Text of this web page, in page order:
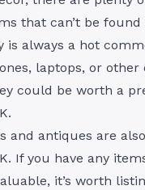
that can’t be found
is always a hot
laptops, or
could be worth a
and antiques are
If you have any
it’s worth